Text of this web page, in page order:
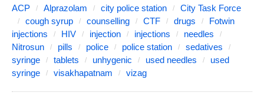
ACP Alprazolam city police station
City Task Force
cough syrup
counselling CTF drugs
Fotwin
injections
HIV injection injections
needles
Nitrosun
pills police police station
sedatives
syringe
tablets unhygenic used needles
used
syringe
visakhapatnam vizag